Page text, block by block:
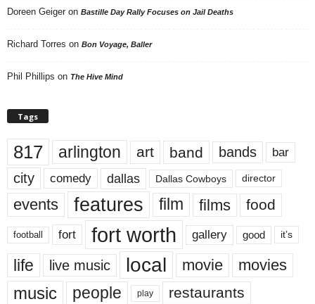
Doreen Geiger on Bastille Day Rally Focuses on Jail Deaths
Richard Torres on Bon Voyage, Baller
Phil Phillips on The Hive Mind
Tags
817 arlington art band bands bar
city comedy dallas Dallas Cowboys director
events features film films food
football fort fort worth gallery good it’s
life live music local movie movies
music people play restaurants